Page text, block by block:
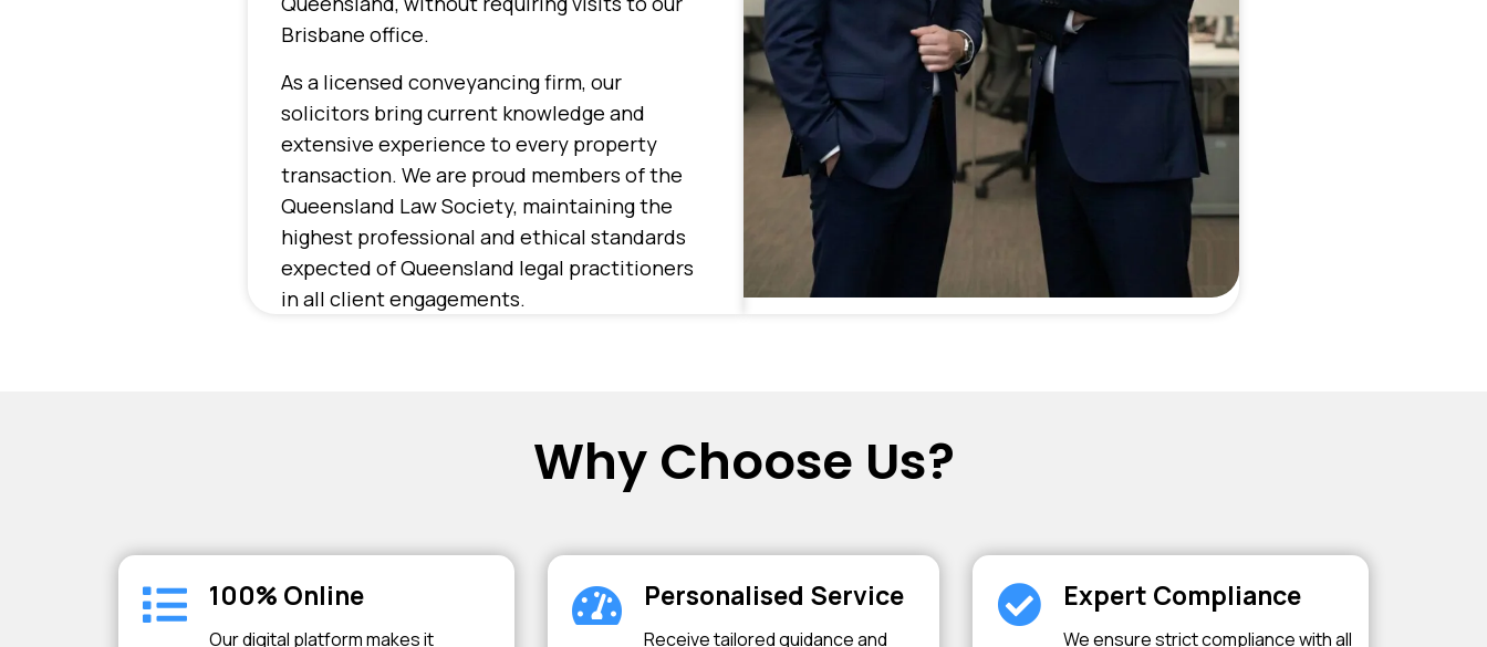
Brisbane office.
As a licensed conveyancing firm, our
solicitors bring current knowledge and
extensive experience to every property
transaction. We are proud members of the
Queensland Law Society, maintaining the
highest professional and ethical standards
expected of Queensland legal practitioners
in all client engagements.
Why Choose Us?
100% Online
Our digital platform makes it
Personalised Service
Receive tailored guidance and
Expert Compliance
We ensure strict compliance with all